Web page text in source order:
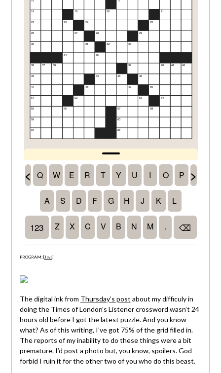
PROGRAM: [Java]
The digital ink from Thursday’s post about my difficuly in
doing the Times of London’s Listener crossword wasn’t 24
hours old before I got the latest puzzle. And you know
what? As of this writing, I’ve got 75% of the grid filled in.
The reports of my inability to do these things were a bit
premature. I’d post a photo but, you know, spoilers. God
forbid I ruin it for the other two of you who do this beast.